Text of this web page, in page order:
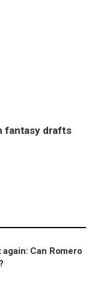
fantasy drafts
Can Romero